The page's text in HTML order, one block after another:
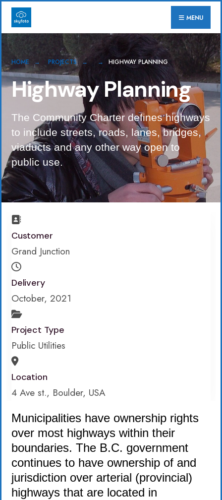
Skip
content
MENU
HOME PROJECTS HIGHWAY PLANNING
Highway Planning
The Community Charter defines highways
to include streets, roads, lanes, bridges,
viaducts and any other way open to
public use.
Customer
Grand Junction
Delivery
October, 2021
Project Type
Public Utilities
Location
4 Ave st., Boulder, USA
Municipalities have ownership rights
over most highways within their
boundaries. The B.C. government
continues to have ownership of and
jurisdiction over arterial (provincial)
highways that are located in
for: